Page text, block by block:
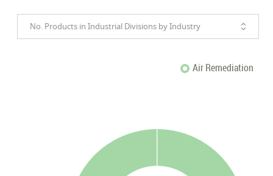
No. Products in Industrial Divisions by Industry
Air Remediation